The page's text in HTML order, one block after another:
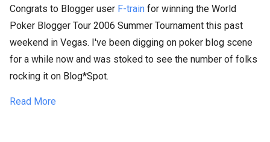
Congrats to Blogger user F-train for winning the World
Poker Blogger Tour 2006 Summer Tournament this past
weekend in Vegas. I've been digging on poker blog scene
for a while now and was stoked to see the number of folks
rocking it on Blog*Spot.
Read More